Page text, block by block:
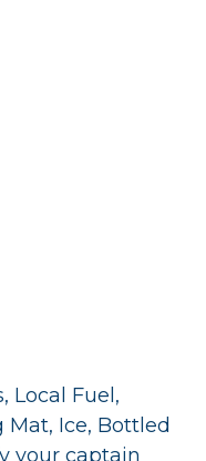
Local Fuel,
Mat, Ice, Bottled
your captain